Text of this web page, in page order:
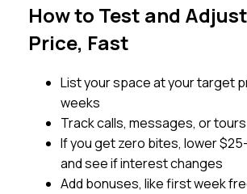
How to Test and
Price, Fast
List your space at your target
weeks
Track calls, messages, or tours
If you get zero bites, lower
and see if interest changes
Add bonuses, like first week